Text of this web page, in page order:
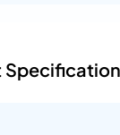
Specification